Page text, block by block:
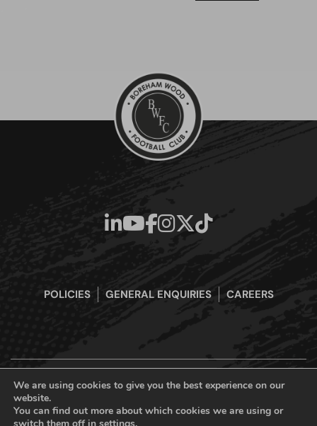
POLICIES GENERAL ENQUIRIES CAREERS
Boreham Wood Football Club Official Website © 2026. All Rights
Reserved
We are using cookies to give you the best experience on our
website.
You can find out more about which cookies we are using or